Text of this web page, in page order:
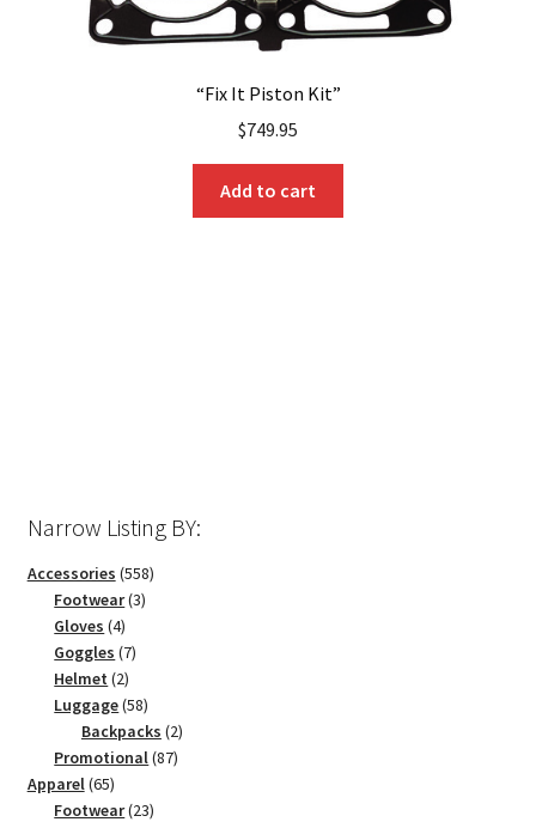
“Fix It Piston Kit”
$749.95
Add to cart
Narrow Listing BY:
Accessories 558558
Footwear 33
Gloves 44
products
Goggles 77
Helmet 22
products
Luggage 5858
products
Backpacks 22
products
Promotional 8787
Apparel 6565
products
Footwear 2323